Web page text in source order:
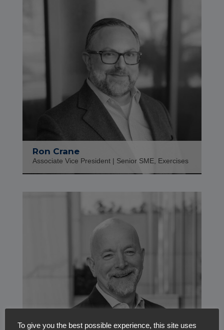
Ron Crane
Associate Vice President | Senior SME, Exercises
To give you the best possible experience, this site uses